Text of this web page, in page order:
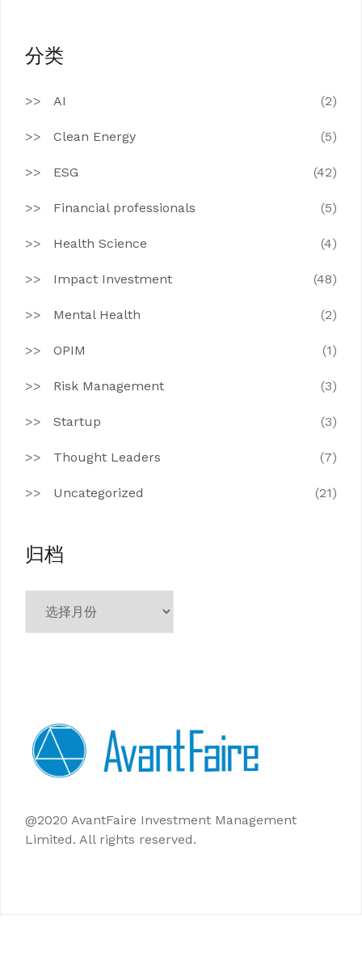
分类
AI (2)
Clean Energy (5)
ESG (42)
Financial professionals (5)
Health Science (4)
Impact Investment (48)
Mental Health (2)
OPIM (1)
Risk Management (3)
Startup (3)
Thought Leaders (7)
Uncategorized (21)
归档
@2020 AvantFaire Investment Management
Limited. All rights reserved.